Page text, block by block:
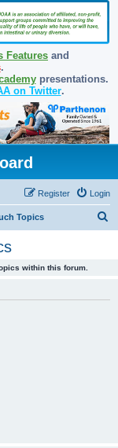
Features and
.
presentations.
on Twitter.
Login
Register
Topics
within this forum.